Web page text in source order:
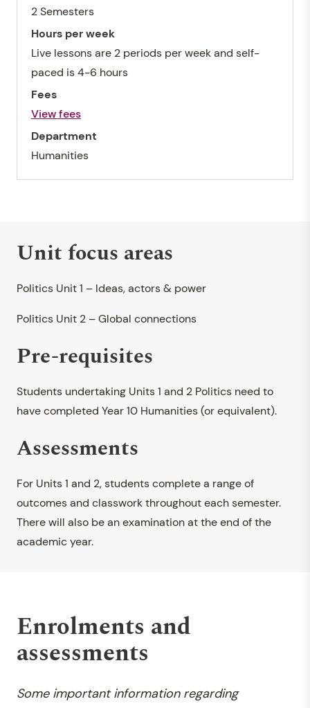
2 Semesters
Hours per week
Live lessons are 2 periods per week and self-
paced is 4-6 hours
Fees
View fees
Department
Humanities
Unit focus areas
Politics Unit 1 – Ideas, actors & power
Politics Unit 2 – Global connections
Pre-requisites
Students undertaking Units 1 and 2 Politics need to
have completed Year 10 Humanities (or equivalent).
Assessments
For Units 1 and 2, students complete a range of
outcomes and classwork throughout each semester.
There will also be an examination at the end of the
academic year.
Enrolments and
assessments
Some important information regarding